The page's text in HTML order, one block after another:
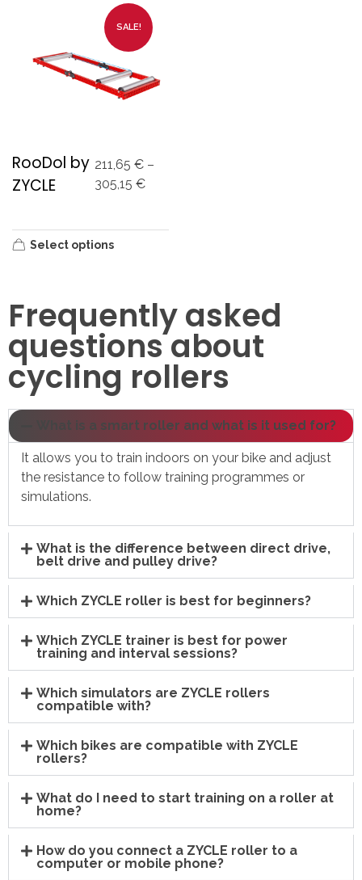
SALE!
RooDol by
ZYCLE
211,65 € –
305,15 €
Select options
Frequently asked
questions about
cycling rollers
What is a smart roller and what is it used for?
It allows you to train indoors on your bike and adjust
the resistance to follow training programmes or
simulations.
What is the difference between direct drive,
belt drive and pulley drive?
Which ZYCLE roller is best for beginners?
Which ZYCLE trainer is best for power
training and interval sessions?
Which simulators are ZYCLE rollers
compatible with?
Which bikes are compatible with ZYCLE
rollers?
What do I need to start training on a roller at
home?
How do you connect a ZYCLE roller to a
computer or mobile phone?